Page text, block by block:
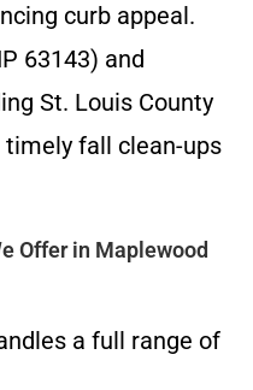
curb appeal.
63143) and
St. Louis County
timely fall clean-ups
Offer in Maplewood
a full range of